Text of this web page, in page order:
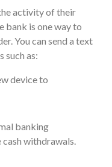
activity of their
bank is one way to
You can send a text
such as:
device to
banking
cash withdrawals.